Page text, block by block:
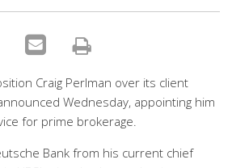
Craig Perlman over its client
Wednesday, appointing him
for prime brokerage.
Bank from his current chief